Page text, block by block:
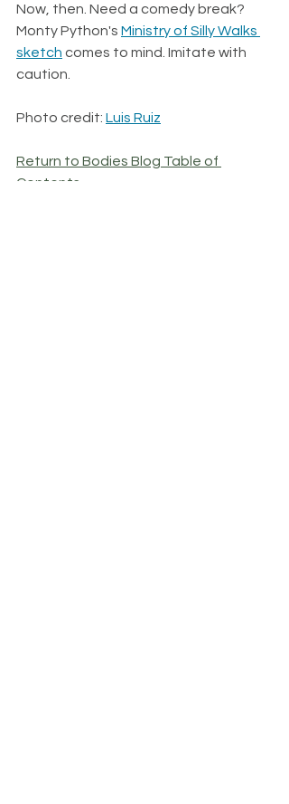
Now, then. Need a comedy break?
Monty Python's Ministry of Silly Walks
sketch comes to mind. Imitate with
caution.
Photo credit: Luis Ruiz
Return to Bodies Blog Table of
Contents